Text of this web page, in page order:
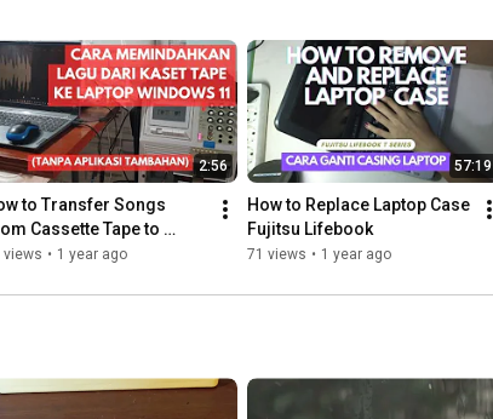
2:56
to Transfer Songs
Cassette Tape to
11 Laptop (without
views • 1 year ago
57:19
How to Replace Laptop Case
Fujitsu Lifebook
71 views • 1 year ago